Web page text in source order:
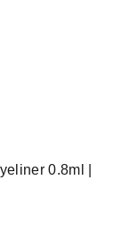
0.8ml |